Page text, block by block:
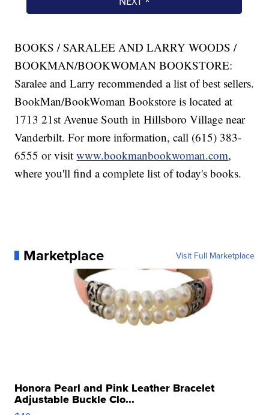
BOOKS / SARALEE AND LARRY WOODS /
BOOKMAN/BOOKWOMAN BOOKSTORE:
Saralee and Larry recommended a list of best sellers.
BookMan/BookWoman Bookstore is located at
1713 21st Avenue South in Hillsboro Village near
Vanderbilt. For more information, call (615) 383-
6555 or visitwww.bookmanbookwoman.com,
where you'll find a complete list of today's books.
Marketplace Visit Full Marketplace
Honora Pearl and Pink Leather Bracelet
Adjustable Buckle Clo...